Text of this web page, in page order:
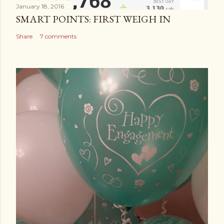
January 18, 2016
SMART POINTS: FIRST WEIGH IN
Share 7 comments